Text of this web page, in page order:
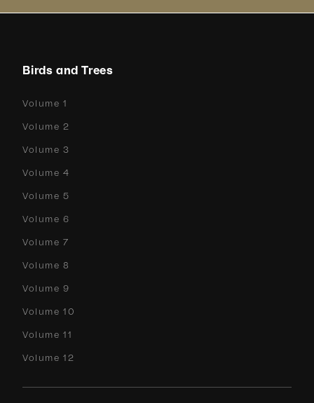
Birds and Trees
Volume 1
Volume 2
Volume 3
Volume 4
Volume 5
Volume 6
Volume 7
Volume 8
Volume 9
Volume 10
Volume 11
Volume 12